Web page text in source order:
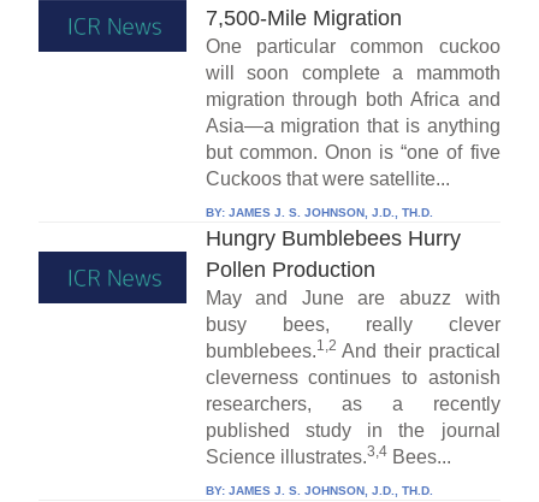
7,500-Mile Migration
One particular common cuckoo
will soon complete a mammoth
migration through both Africa and
Asia—a migration that is anything
but common. Onon is “one of five
Cuckoos that were satellite...
BY: JAMES J. S. JOHNSON, J.D., TH.D.
Hungry Bumblebees Hurry
Pollen Production
May and June are abuzz with
busy bees, really clever
bumblebees.1,2 And their practical
cleverness continues to astonish
researchers, as a recently
published study in the journal
Science illustrates.3,4Bees...
BY: JAMES J. S. JOHNSON, J.D., TH.D.